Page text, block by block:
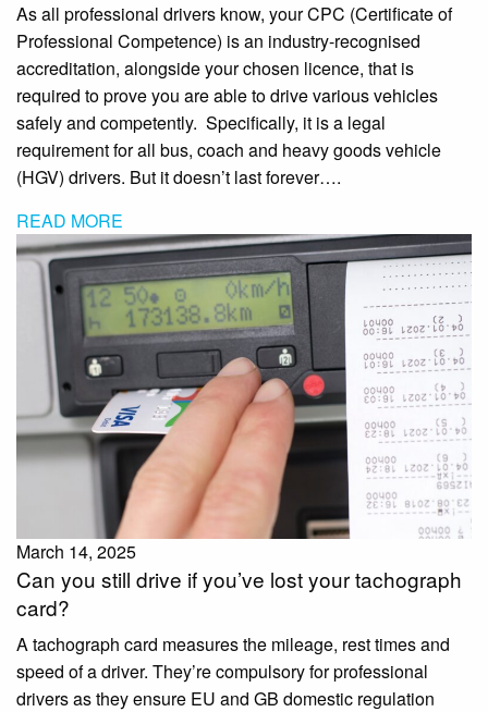
As all professional drivers know, your CPC (Certificate of
Professional Competence) is an industry-recognised
accreditation, alongside your chosen licence, that is
required to prove you are able to drive various vehicles
safely and competently. Specifically, it is a legal
requirement for all bus, coach and heavy goods vehicle
(HGV) drivers. But it doesn’t last forever….
READ MORE
March 14, 2025
Can you still drive if you’ve lost your tachograph
card?
A tachograph card measures the mileage, rest times and
speed of a driver. They’re compulsory for professional
drivers as they ensure EU and GB domestic regulation